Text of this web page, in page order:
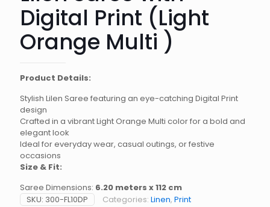
Digital Print (Light
Orange Multi )
Product Details:
Stylish Lilen Saree featuring an eye-catching Digital Print
design
Crafted in a vibrant Light Orange Multi color for a bold and
elegant look
Ideal for everyday wear, casual outings, or festive
occasions
Size & Fit:
Saree Dimensions: 6.20 meters x 112 cm
SKU: 300-FL10DP Categories: Linen, Print